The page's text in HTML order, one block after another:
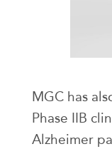
MGC has
Phase IIB
Alzheimer